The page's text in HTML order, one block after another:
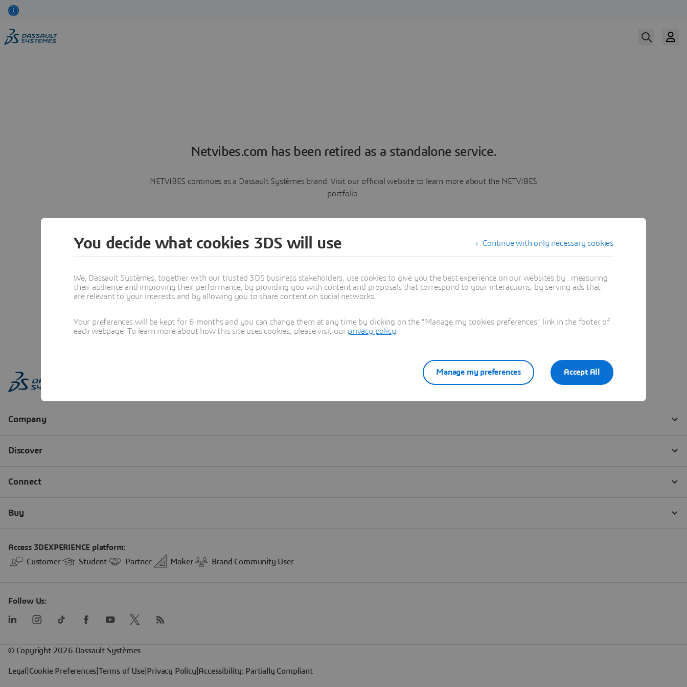
Netvibes.com has been retired as a standalone service.
NETVIBES continues as a Dassault Systèmes brand. Visit our official website to learn more about the NETVIBES
portfolio.
Learn more
Continue with only necessary cookies
You decide what cookies 3DS will use
We, Dassault Systèmes, together with our trusted 3DS business stakeholders, use cookies to give you the best experience on our websites by : measuring
their audience and improving their performance, by providing you with content and proposals that correspond to your interactions, by serving ads that
are relevant to your interests and by allowing you to share content on social networks.
Your preferences will be kept for 6 months and you can change them at any time by clicking on the "Manage my cookies preferences" link in the footer of
each webpage. To learn more about how this site uses cookies, please visit our privacy policy
Accept All
Manage my preferences